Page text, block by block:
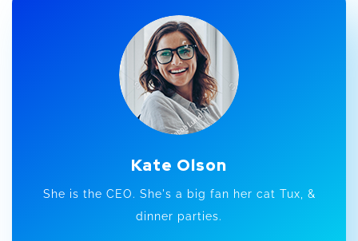
Kate Olson
She is the CEO. She's a big fan her cat Tux, &
dinner parties.